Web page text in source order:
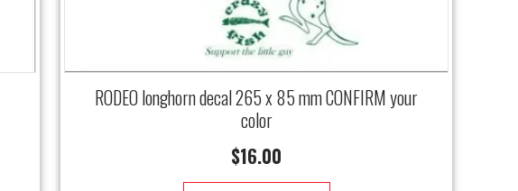
RODEO longhorn decal 265 x 85 mm CONFIRM your
color
$16.00